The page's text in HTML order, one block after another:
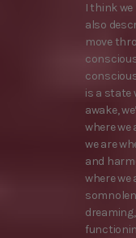
I think we
also
move
is a state
awake,
where we
we are
and
where we